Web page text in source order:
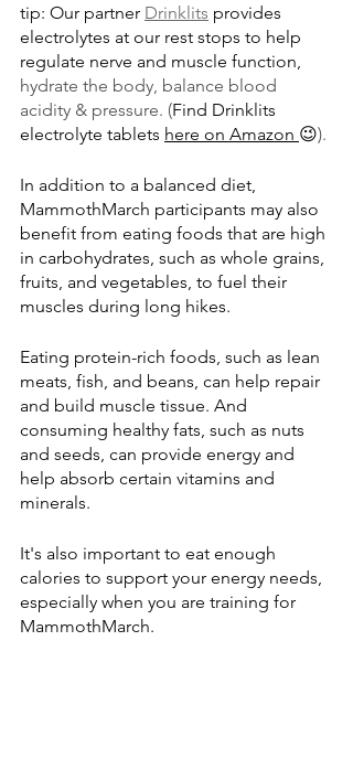
tip: Our partner Drinklits provides
electrolytes at our rest stops to help
regulate nerve and muscle function,
hydrate the body, balance blood
acidity & pressure. (Find Drinklits
electrolyte tablets here on Amazon 😉).
In addition to a balanced diet,
MammothMarch participants may also
benefit from eating foods that are high
in carbohydrates, such as whole grains,
fruits, and vegetables, to fuel their
muscles during long hikes.
Eating protein-rich foods, such as lean
meats, fish, and beans, can help repair
and build muscle tissue. And
consuming healthy fats, such as nuts
and seeds, can provide energy and
help absorb certain vitamins and
minerals.
It's also important to eat enough
calories to support your energy needs,
especially when you are training for
MammothMarch.